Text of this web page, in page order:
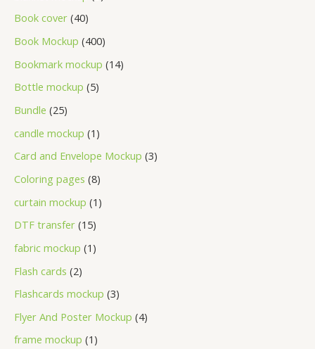
Book cover 40
Book Mockup 400
Bookmark mockup 14
Bottle mockup 5
Bundle 25
candle mockup 1
Card and Envelope Mockup 3
Coloring pages 8
curtain mockup 1
DTF transfer 15
fabric mockup 1
Flash cards 2
Flashcards mockup 3
Flyer And Poster Mockup 4
frame mockup 1